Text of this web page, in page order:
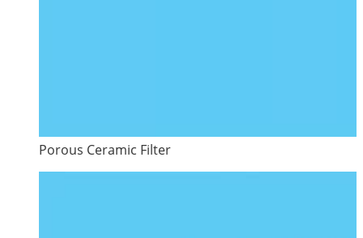
Porous Ceramic Filter